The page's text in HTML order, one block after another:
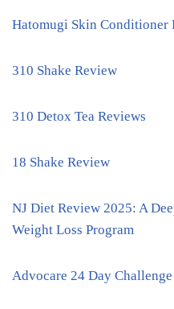
Hatomugi Skin Conditioner
310 Shake Review
310 Detox Tea Reviews
18 Shake Review
NJ Diet Review 2025: A
Weight Loss Program
Advocare 24 Day